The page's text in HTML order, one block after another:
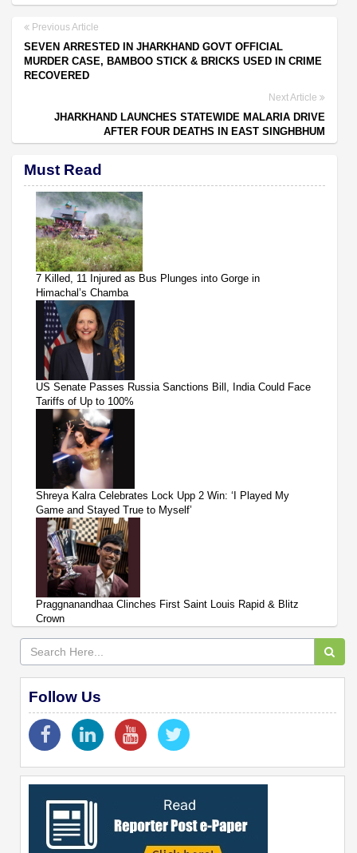
Previous Article
SEVEN ARRESTED IN JHARKHAND GOVT OFFICIAL
MURDER CASE, BAMBOO STICK & BRICKS USED IN CRIME
RECOVERED
Next Article
JHARKHAND LAUNCHES STATEWIDE MALARIA DRIVE
AFTER FOUR DEATHS IN EAST SINGHBHUM
Must Read
7 Killed, 11 Injured as Bus Plunges into Gorge in
Himachal’s Chamba
US Senate Passes Russia Sanctions Bill, India Could Face
Tariffs of Up to 100%
Shreya Kalra Celebrates Lock Upp 2 Win: ‘I Played My
Game and Stayed True to Myself’
Praggnanandhaa Clinches First Saint Louis Rapid & Blitz
Crown
Follow Us